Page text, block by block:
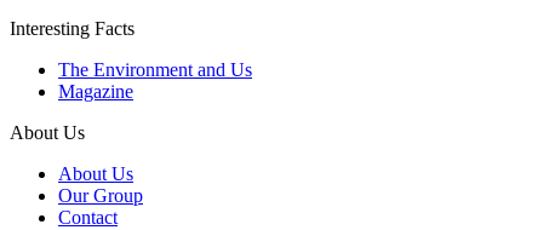
Interesting Facts
The Environment and Us
Magazine
About Us
About Us
Our Group
Contact